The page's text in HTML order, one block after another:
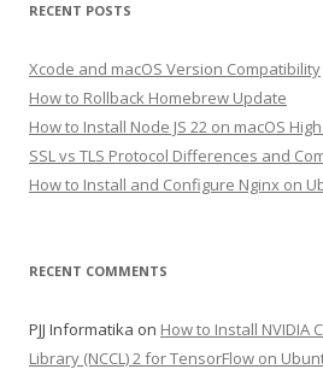
RECENT POSTS
Xcode and macOS Version Compatibility
How to Rollback Homebrew Update
How to Install Node JS 22 on macOS
SSL vs TLS Protocol Differences and
How to Install and Configure Nginx on
RECENT COMMENTS
PJJ Informatika on How to Install NVIDIA
Library (NCCL) 2 for TensorFlow on